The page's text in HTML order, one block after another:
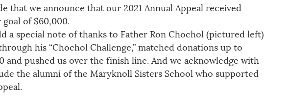
that we announce that our 2021 Annual Appeal received
goal of $60,000.
a special note of thanks to Father Ron Chochol (pictured left)
his “Chochol Challenge,” matched donations up to
and pushed us over the finish line. And we acknowledge with
the alumni of the Maryknoll Sisters School who supported